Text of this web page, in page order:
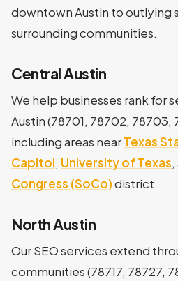
downtown Austin to outlying
surrounding communities.
Central Austin
We help businesses rank for
Austin (78701, 78702, 78703,
including areas nearTexas
Capitol, University of Texas
Congress (SoCo)district.
North Austin
Our SEO services extend
communities (78717, 78727,